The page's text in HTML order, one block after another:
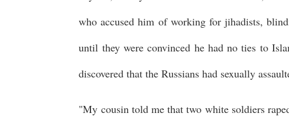
who accused him of working for jihadists,
until they were convinced he had no ties to
discovered that the Russians had sexually
"My cousin told me that two white soldiers